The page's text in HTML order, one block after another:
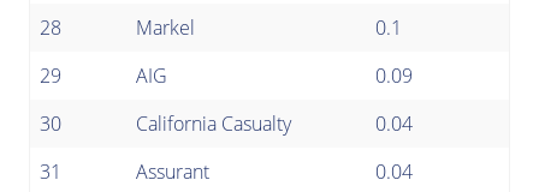
28
Markel
0.1
29
AIG
0.09
30
California Casualty
0.04
31
Assurant
0.04